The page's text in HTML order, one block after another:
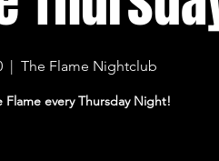
  |
The Flame Nightclub
Flame every Thursday Night!